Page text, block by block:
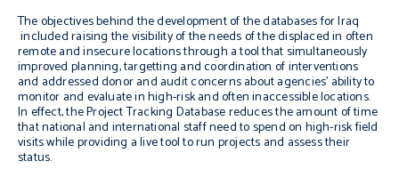
The objectives behind the development of the databases for Iraq
included raising the visibility of the needs of the displaced in often
remote and insecure locations through a tool that simultaneously
improved planning, targetting and coordination of interventions
and addressed donor and audit concerns about agencies’ ability to
monitor and evaluate in high-risk and often inaccessible locations.
In effect, the Project Tracking Database reduces the amount of time
that national and international staff need to spend on high-risk field
visits while providing a live tool to run projects and assess their
status.